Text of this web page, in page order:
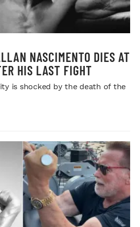
NASCIMENTO DIES AT
HIS LAST FIGHT
is shocked by the death of the